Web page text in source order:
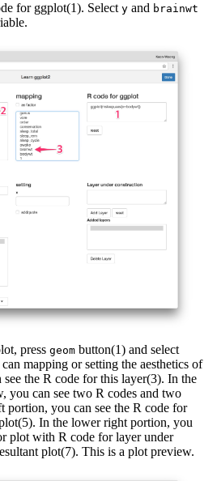
for ggplot(1). Select y and brainwt
press geom button(1) and select
mapping or setting the aesthetics of
see the R code for this layer(3). In the
you can see two R codes and two
portion, you can see the R code for
In the lower right portion, you
plot with R code for layer under
plot(7). This is a plot preview.